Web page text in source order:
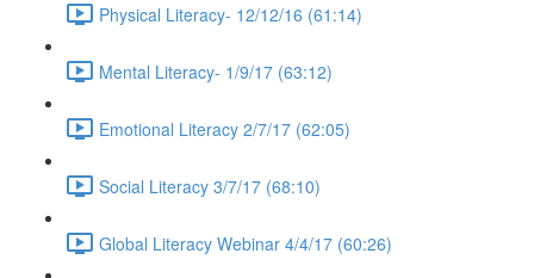
Physical Literacy- 12/12/16 (61:14)
Mental Literacy- 1/9/17 (63:12)
Emotional Literacy 2/7/17 (62:05)
Social Literacy 3/7/17 (68:10)
Global Literacy Webinar 4/4/17 (60:26)